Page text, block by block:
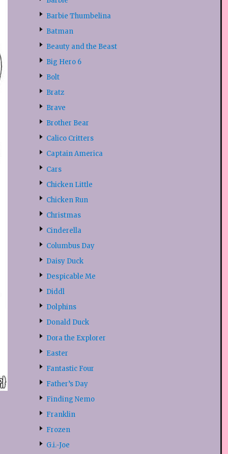
Barbie Thumbelina
Batman
Beauty and the Beast
Big Hero 6
Bolt
Bratz
Brave
Brother Bear
Calico Critters
Captain America
Cars
Chicken Little
Chicken Run
Christmas
Cinderella
Columbus Day
Daisy Duck
Despicable Me
Diddl
Dolphins
Donald Duck
Dora the Explorer
Easter
Fantastic Four
Father’s Day
Finding Nemo
Franklin
Frozen
G.i.-Joe